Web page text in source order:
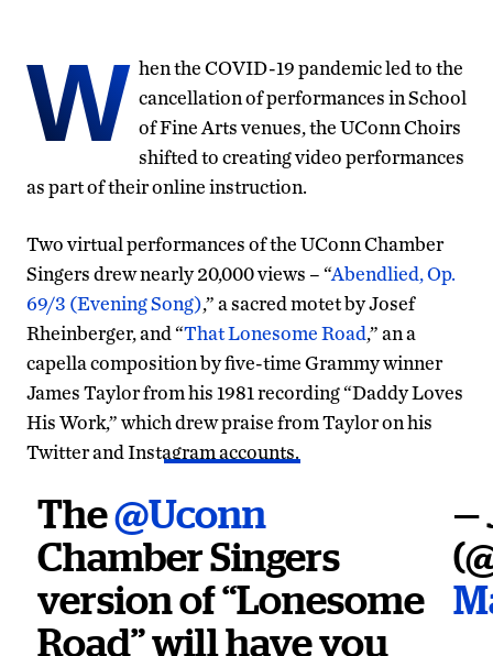
W hen the COVID-19 pandemic led to the
cancellation of performances in School
of Fine Arts venues, the UConn Choirs
shifted to creating video performances
as part of their online instruction.
Two virtual performances of the UConn Chamber
Singers drew nearly 20,000 views – “Abendlied, Op.
69/3 (Evening Song),” a sacred motet by Josef
Rheinberger, and “That Lonesome Road,” an a
capella composition by five-time Grammy winner
James Taylor from his 1981 recording “Daddy Loves
His Work,” which drew praise from Taylor on his
Twitter and Instagram accounts.
The@Uconn
Chamber Singers
version of “Lonesome
Road” will have you
—